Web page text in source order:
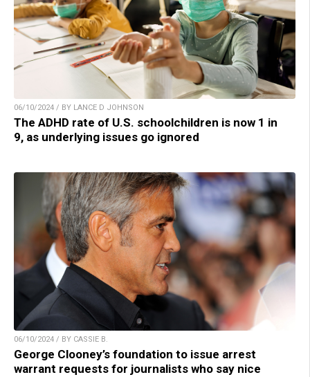
06/10/2024 / BY LANCE D JOHNSON
The ADHD rate of U.S. schoolchildren is now 1 in
9, as underlying issues go ignored
06/10/2024 / BY CASSIE B.
George Clooney’s foundation to issue arrest
warrant requests for journalists who say nice